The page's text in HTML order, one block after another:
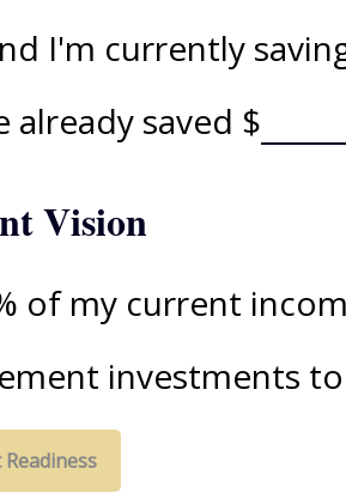
I'm currently
already saved $
Vision
of my current
investments